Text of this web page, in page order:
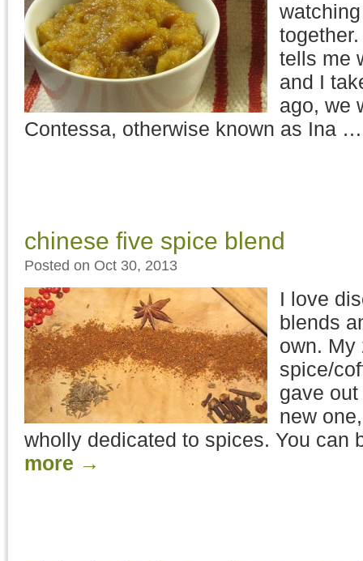
tells me
and I
ago, we
Contessa, otherwise known as Ina
chinese five spice blend
Posted on Oct 30, 2013
I love
blends
own. My
spice/
gave
new
wholly dedicated to spices. You
more →